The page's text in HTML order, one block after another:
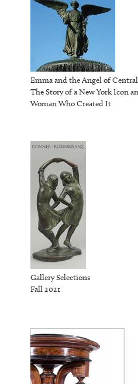
Emma and the Angel of
The Story of a New York Icon
Woman Who Created It
Gallery Selections
Fall 2021